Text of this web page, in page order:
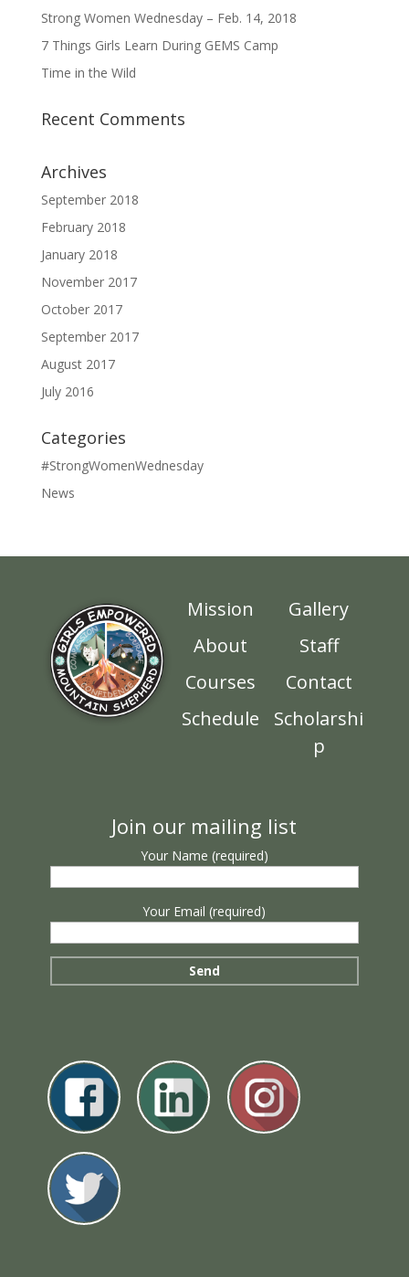
Strong Women Wednesday – Feb. 14, 2018
7 Things Girls Learn During GEMS Camp
Time in the Wild
Recent Comments
Archives
September 2018
February 2018
January 2018
November 2017
October 2017
September 2017
August 2017
July 2016
Categories
#StrongWomenWednesday
News
Mission
About
Courses
Schedule
Gallery
Staff
Contact
Scholarshi
p
Join our mailing list
Your Name (required)
Your Email (required)